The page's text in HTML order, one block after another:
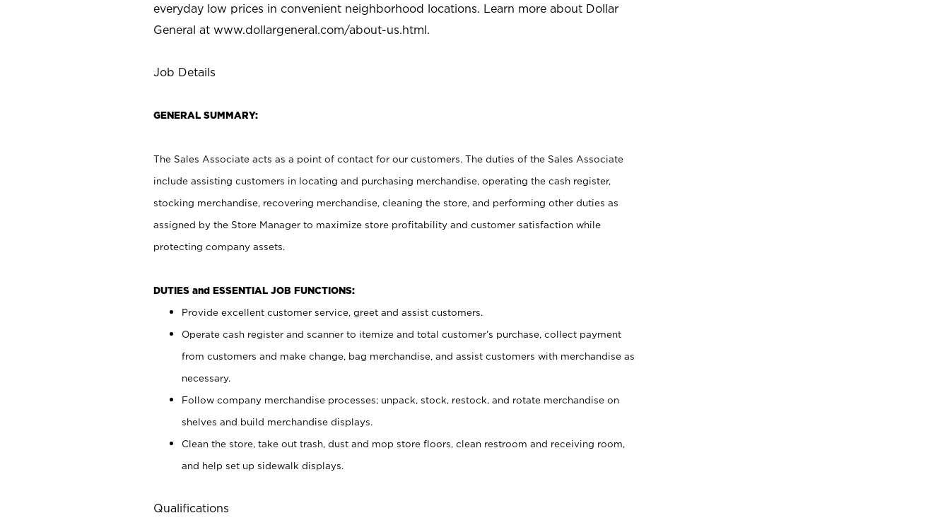
everyday low prices in convenient neighborhood locations. Learn more about Dollar
General at www.dollargeneral.com/about-us.html.
Job Details
GENERAL SUMMARY:
The Sales Associate acts as a point of contact for our customers. The duties of the Sales Associate
include assisting customers in locating and purchasing merchandise, operating the cash register,
stocking merchandise, recovering merchandise, cleaning the store, and performing other duties as
assigned by the Store Manager to maximize store profitability and customer satisfaction while
protecting company assets.
DUTIES and ESSENTIAL JOB FUNCTIONS:
Provide excellent customer service, greet and assist customers.
Operate cash register and scanner to itemize and total customer’s purchase, collect payment
from customers and make change, bag merchandise, and assist customers with merchandise as
necessary.
Follow company merchandise processes; unpack, stock, restock, and rotate merchandise on
shelves and build merchandise displays.
Clean the store, take out trash, dust and mop store floors, clean restroom and receiving room,
and help set up sidewalk displays.
Qualifications